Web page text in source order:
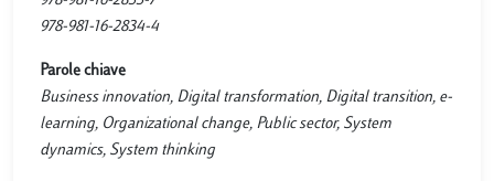
978-981-16-2834-4
Parole chiave
Business innovation, Digital transformation, Digital transition, e-
learning, Organizational change, Public sector, System
dynamics, System thinking